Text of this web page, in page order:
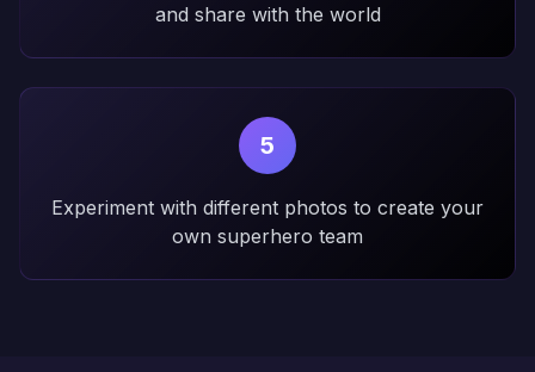
and share with the world
5
Experiment with different photos to create your
own superhero team